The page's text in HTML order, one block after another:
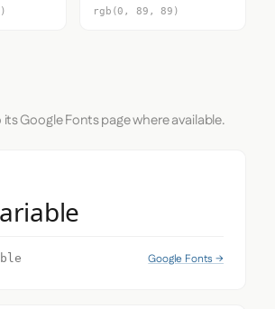
rgb(0, 89, 89)
Google Fonts page where available.
Google Fonts →